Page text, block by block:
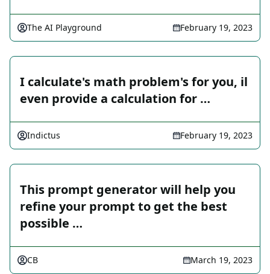
The AI Playground February 19, 2023
I calculate's math problem's for you, il
even provide a calculation for …
Indictus February 19, 2023
This prompt generator will help you
refine your prompt to get the best
possible …
CB March 19, 2023